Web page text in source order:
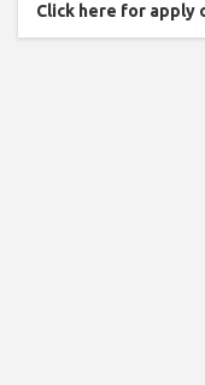
Click here for apply